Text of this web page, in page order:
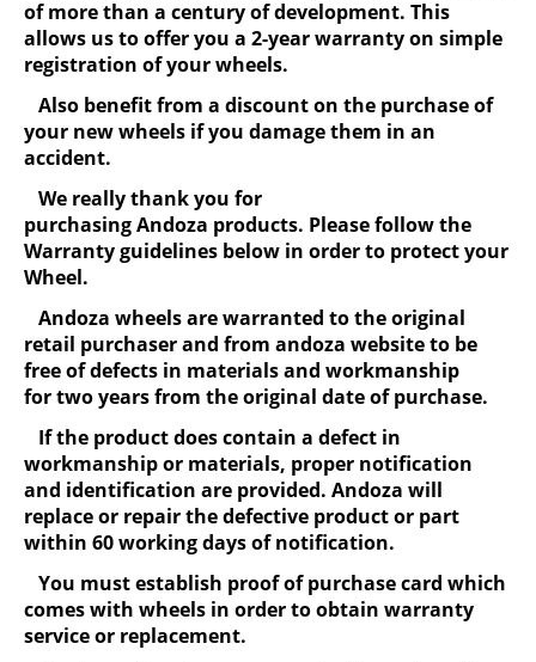
of more than a century of development. This
allows us to offer you a 2-year warranty on simple
registration of your wheels.
Also benefit from a discount on the purchase of
your new wheels if you damage them in an
accident.
We really thank you for
purchasing Andoza products. Please follow the
Warranty guidelines below in order to protect your
Wheel.
Andoza wheels are warranted to the original
retail purchaser and from andoza website to be
free of defects in materials and workmanship
for two years from the original date of purchase.
If the product does contain a defect in
workmanship or materials, proper notification
and identification are provided. Andoza will
replace or repair the defective product or part
within 60 working days of notification.
You must establish proof of purchase card which
comes with wheels in order to obtain warranty
service or replacement.